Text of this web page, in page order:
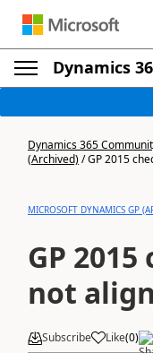
Dynamics
Dynamics 365
(Archived)/GP 2015
MICROSOFT DYNAMICS GP
GP
not
Subscribe Like(0)